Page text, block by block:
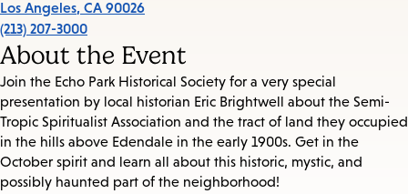
Los Angeles, CA 90026
(213) 207-3000
About the Event
Join the Echo Park Historical Society for a very special
presentation by local historian Eric Brightwell about the Semi-
Tropic Spiritualist Association and the tract of land they occupied
in the hills above Edendale in the early 1900s. Get in the
October spirit and learn all about this historic, mystic, and
possibly haunted part of the neighborhood!